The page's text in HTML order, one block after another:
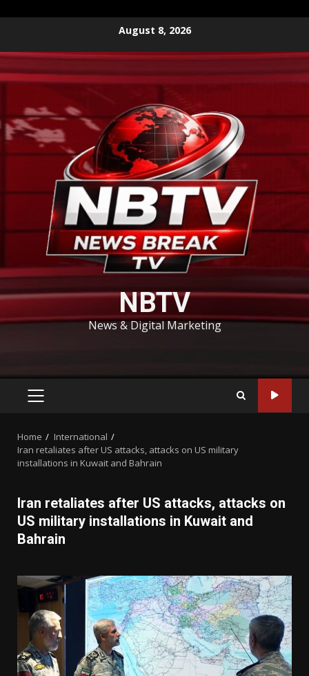
content
August 8, 2026
NBTV
News & Digital Marketing
PRIMARY
Home
International
Iran retaliates after US attacks, attacks on US military
installations in Kuwait and Bahrain
Iran retaliates after US attacks, attacks on
US military installations in Kuwait and
Bahrain